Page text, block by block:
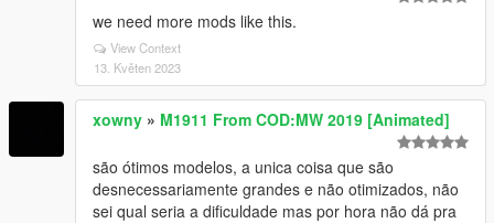
we need more mods like this.
View Context
13. Květen 2023
xowny » M1911 From COD:MW 2019 [Animated]
são ótimos modelos, a unica coisa que são
desnecessariamente grandes e não otimizados, não
sei qual seria a dificuldade mas por hora não dá pra